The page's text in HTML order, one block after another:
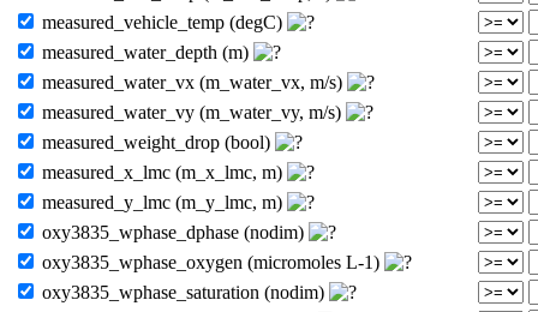
measured_vehicle_temp (degC)
measured_water_depth (m)
measured_water_vx (m_water_vx, m/s)
measured_water_vy (m_water_vy, m/s)
measured_weight_drop (bool)
measured_x_lmc (m_x_lmc, m)
measured_y_lmc (m_y_lmc, m)
oxy3835_wphase_dphase (nodim)
oxy3835_wphase_oxygen (micromoles L-1)
oxy3835_wphase_saturation (nodim)